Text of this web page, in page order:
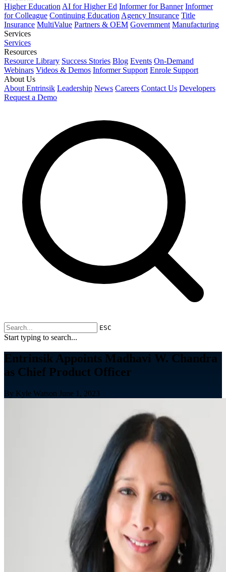
Higher Education AI for Higher Ed Informer for Banner Informer
for Colleague Continuing Education Agency Insurance Title
Insurance MultiValue Partners & OEM Government Manufacturing
Services
Services
Resources
Resource Library Success Stories Blog Events On-Demand
Webinars Videos & Demos Informer Support Enrole Support
About Us
About Entrinsik Leadership News Careers Contact Us Developers
Request a Demo
ESC
Start typing to search...
Entrinsik Appoints Madhavi W. Chandra
as Chief Product Officer
By Kyle Watson June 1, 2023